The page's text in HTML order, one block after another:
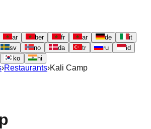
ar ber fr ar de
it
sv no da tr ru
id
ko hi
›Restaurants›Kali Camp